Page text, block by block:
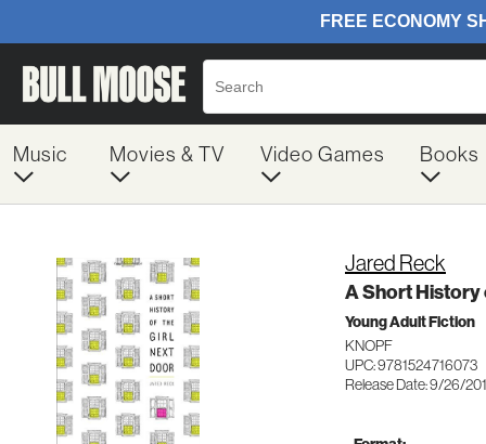
Music Movies & TV Video Games Books
Jared Reck
A Short History
Young Adult Fiction
KNOPF
UPC: 9781524716073
Release Date: 9/26/